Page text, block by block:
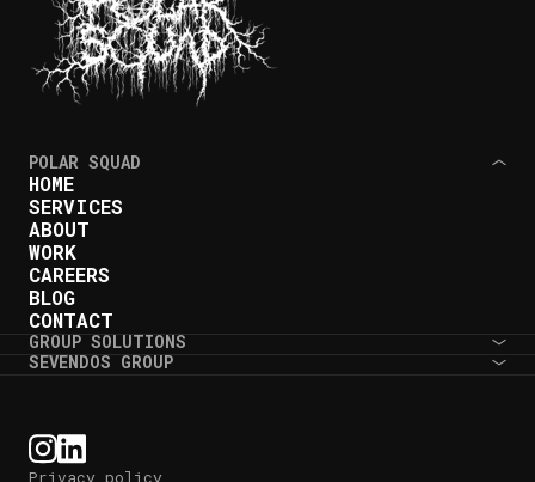
POLAR SQUAD
HOME
SERVICES
ABOUT
WORK
CAREERS
BLOG
CONTACT
GROUP SOLUTIONS
SEVENDOS GROUP
Privacy policy